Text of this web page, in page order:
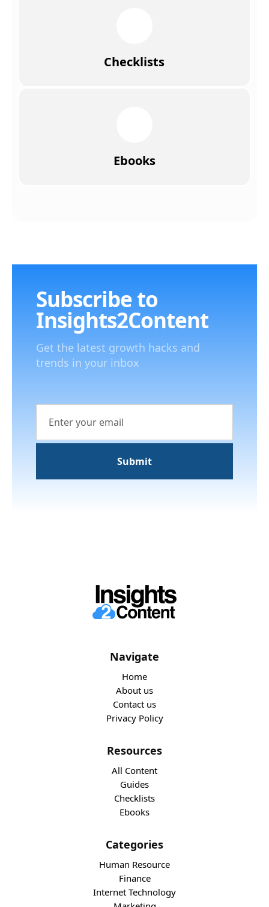
Checklists
Ebooks
Subscribe to
Insights2Content
Get the latest growth hacks and
trends in your inbox
Navigate
Home
About us
Contact us
Privacy Policy
Resources
All Content
Guides
Checklists
Ebooks
Categories
Human Resource
Finance
Internet Technology